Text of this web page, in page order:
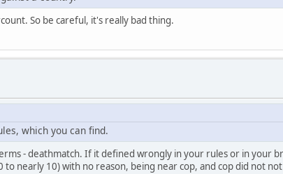
So be careful, it's really bad thing.
which you can find.
- deathmatch. If it defined wrongly in your rules or in your
nearly 10) with no reason, being near cop, and cop did not